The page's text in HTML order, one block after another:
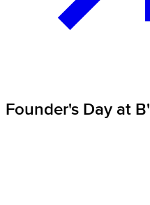
Founder's Day at